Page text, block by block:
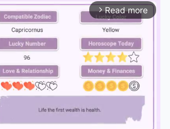
arrow_forward_ios Read more